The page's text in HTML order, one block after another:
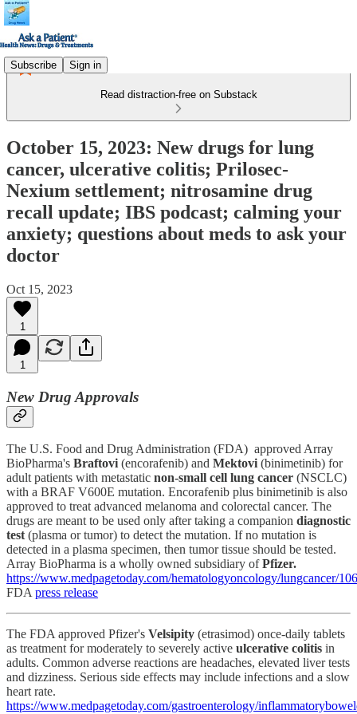
Subscribe Sign in
Read distraction-free on Substack
October 15, 2023: New drugs for lung
cancer, ulcerative colitis; Prilosec-
Nexium settlement; nitrosamine drug
recall update; IBS podcast; calming your
anxiety; questions about meds to ask your
doctor
Oct 15, 2023
1
1
New Drug Approvals
The U.S. Food and Drug Administration (FDA) approved Array
BioPharma's Braftovi (encorafenib) and Mektovi (binimetinib) for
adult patients with metastatic non-small cell lung cancer (NSCLC)
with a BRAF V600E mutation. Encorafenib plus binimetinib is also
approved to treat advanced melanoma and colorectal cancer. The
drugs are meant to be used only after taking a companion diagnostic
test (plasma or tumor) to detect the mutation. If no mutation is
detected in a plasma specimen, then tumor tissue should be tested.
Array BioPharma is a wholly owned subsidiary ofPfizer.
https://www.medpagetoday.com/hematologyoncology/lungcancer/
FDA press release
The FDA approved Pfizer's Velsipity (etrasimod) once-daily tablets
as treatment for moderately to severely active ulcerative colitis in
adults. Common adverse reactions are headaches, elevated liver tests
and dizziness. Serious side effects may include infections and a slow
heart rate.
https://www.medpagetoday.com/gastroenterology/